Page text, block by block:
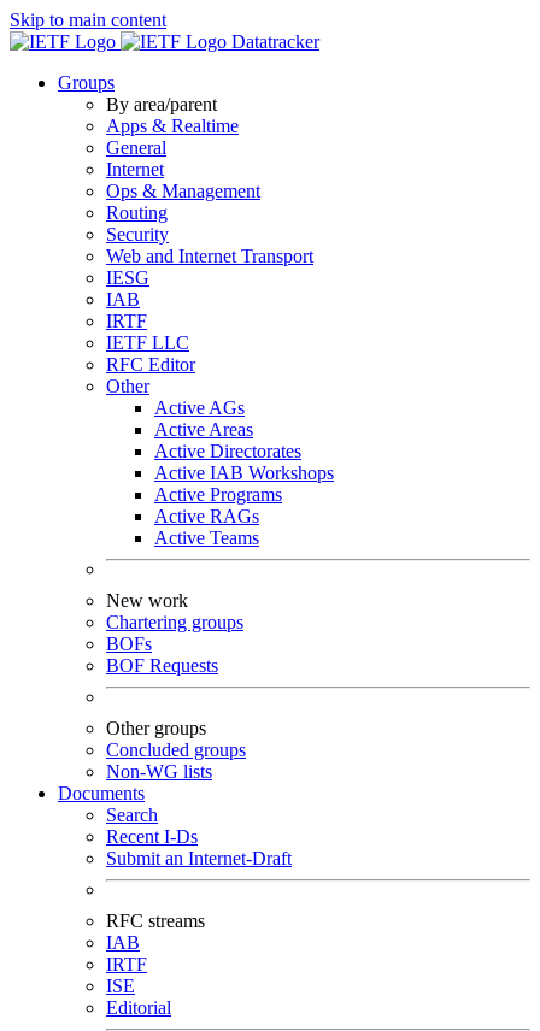
Skip to main content
Datatracker
Groups
By area/parent
Apps & Realtime
General
Internet
Ops & Management
Routing
Security
Web and Internet Transport
IESG
IAB
IRTF
IETF LLC
RFC Editor
Other
Active AGs
Active Areas
Active Directorates
Active IAB Workshops
Active Programs
Active RAGs
Active Teams
New work
Chartering groups
BOFs
BOF Requests
Other groups
Concluded groups
Non-WG lists
Documents
Search
Recent I-Ds
Submit an Internet-Draft
RFC streams
IAB
IRTF
ISE
Editorial